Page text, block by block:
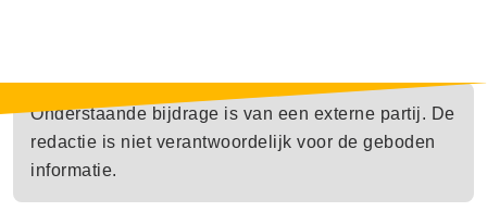
Onderstaande bijdrage is van een externe partij. De
redactie is niet verantwoordelijk voor de geboden
informatie.